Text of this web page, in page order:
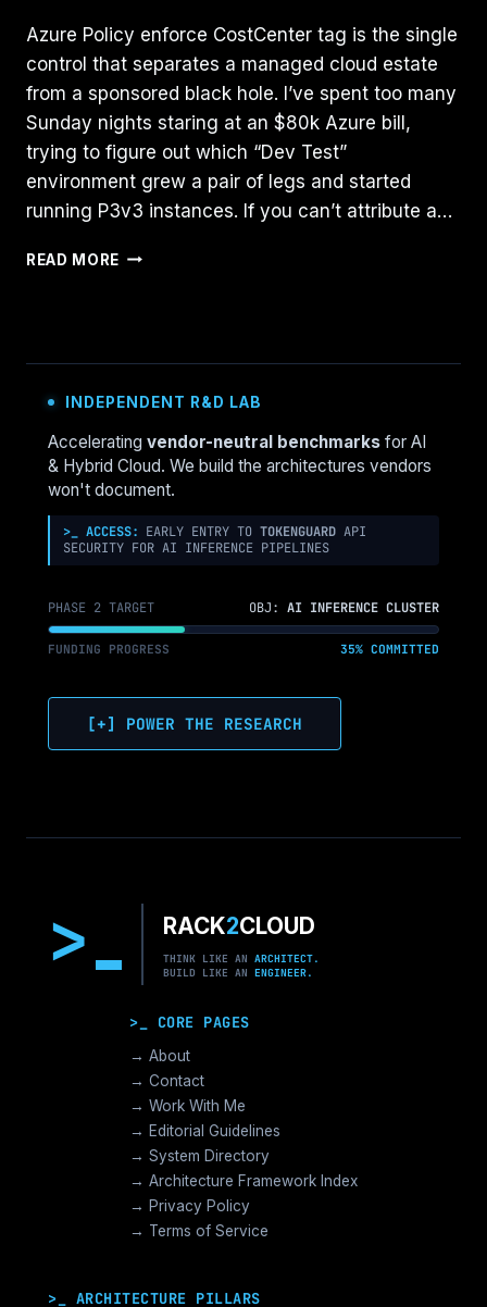
Azure Policy enforce CostCenter tag is the single
control that separates a managed cloud estate
from a sponsored black hole. I’ve spent too many
Sunday nights staring at an $80k Azure bill,
trying to figure out which “Dev Test”
environment grew a pair of legs and started
running P3v3 instances. If you can’t attribute a…
READ MORE STOP
TO
TAGS
INDEPENDENT R&D LAB
Accelerating vendor-neutral benchmarks for AI
& Hybrid Cloud. We build the architectures vendors
won't document.
>_ ACCESS: EARLY ENTRY TO TOKENGUARD API
SECURITY FOR AI INFERENCE PIPELINES
PHASE 2 TARGET OBJ: AI INFERENCE CLUSTER
FUNDING PROGRESS 35% COMMITTED
[+] POWER THE RESEARCH
> RACK2CLOUD
THINK LIKE AN ARCHITECT.
BUILD LIKE AN ENGINEER.
>_ CORE PAGES
→ About
→ Contact
→ Work With Me
→ Editorial Guidelines
→ System Directory
→ Architecture Framework Index
→ Privacy Policy
→ Terms of Service
>_ ARCHITECTURE PILLARS